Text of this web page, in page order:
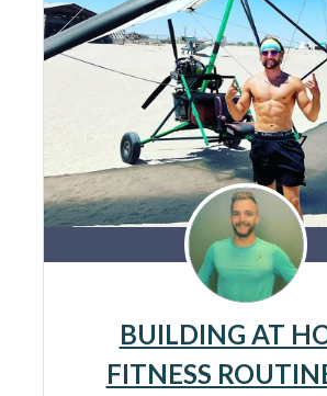
BUILDING AT
FITNESS